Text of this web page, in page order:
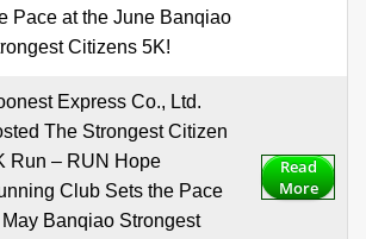
Pace at the June Banqiao
Citizens 5K!
Express Co., Ltd.
The Strongest Citizen
Run – RUN Hope
Club Sets the Pace
Banqiao Strongest
Read
More